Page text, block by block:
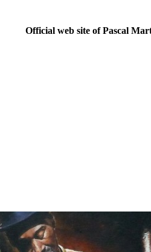
Official web site of Pascal